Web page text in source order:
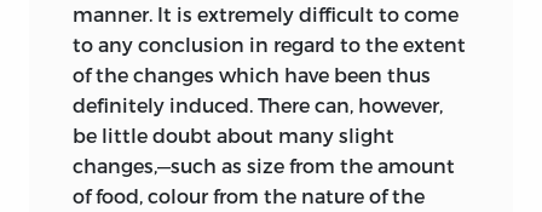
Review,’ from which it appeared
manifest to the Editor as well as to
myself, that Professor Owen claimed to
have promulgated the theory of natural
selection before I had done so; and I
expressed my surprise and satisfaction
at this announcement; but as far as it is
manner. It is extremely difficult to come
to any conclusion in regard to the extent
of the changes which have been thus
definitely induced. There can, however,
be little doubt about many slight
changes,—such as size from the amount
of food, colour from the nature of the